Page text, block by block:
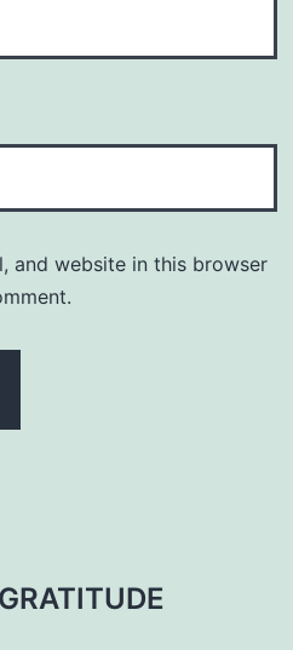
and website in this browser